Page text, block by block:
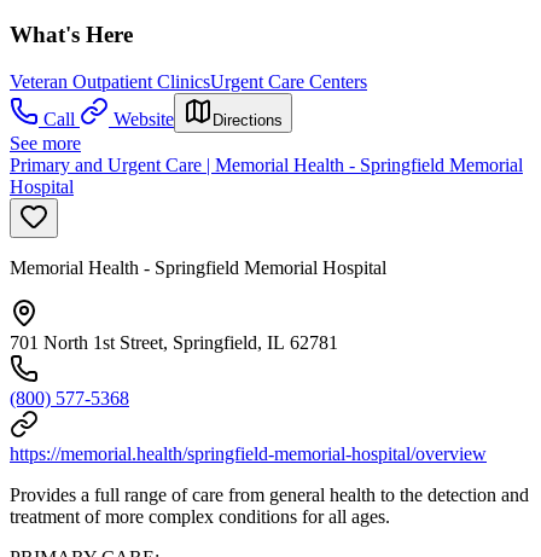
What's Here
Veteran Outpatient ClinicsUrgent Care Centers
Call
Website Directions
See more
Primary and Urgent Care | Memorial Health - Springfield Memorial
Hospital
Memorial Health - Springfield Memorial Hospital
701 North 1st Street, Springfield, IL 62781
(800) 577-5368
https://memorial.health/springfield-memorial-hospital/overview
Provides a full range of care from general health to the detection and
treatment of more complex conditions for all ages.